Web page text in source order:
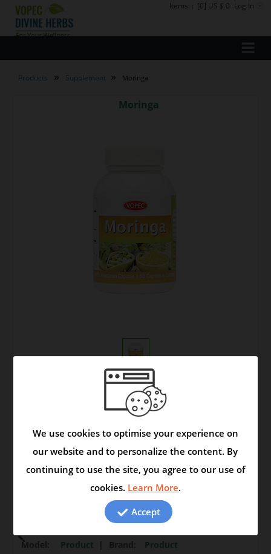
Items : [0] US $ 0 Log In
Products » Supplement » Moringa
Moringa
Write an online review?|
This Product is in
Quantity:
Model: Product Product
We use cookies to optimise your experience on
our website and to personalize the content. By
continuing to use the site, you agree to our use of
cookies. Learn More.
Accept